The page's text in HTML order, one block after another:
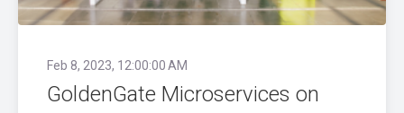
Feb 8, 2023, 12:00:00 AM
GoldenGate Microservices on